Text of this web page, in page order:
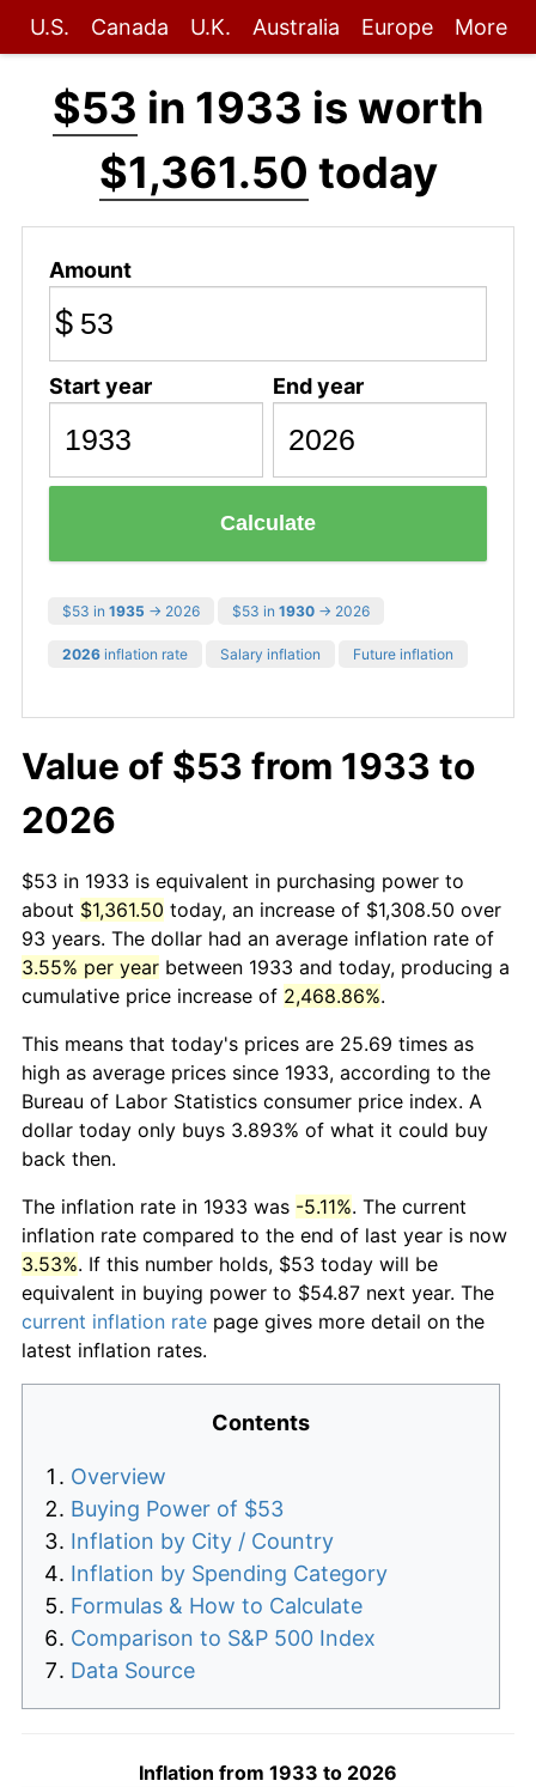
U.S. Canada U.K. Australia Europe More
$53 in 1933 is worth
$1,361.50 today
Amount
$
Start year End year
Calculate
$53 in 1935 → 2026 $53 in 1930 → 2026
2026 inflation rate Salary inflation Future inflation
Value of $53 from 1933 to
2026
$53 in 1933 is equivalent in purchasing power to
about $1,361.50 today, an increase of $1,308.50 over
93 years. The dollar had an average inflation rate of
3.55% per year between 1933 and today, producing a
cumulative price increase of 2,468.86%.
This means that today's prices are 25.69 times as
high as average prices since 1933, according to the
Bureau of Labor Statistics consumer price index. A
dollar today only buys 3.893% of what it could buy
back then.
The inflation rate in 1933 was -5.11%. The current
inflation rate compared to the end of last year is now
3.53%. If this number holds, $53 today will be
equivalent in buying power to $54.87 next year. The
current inflation rate page gives more detail on the
latest inflation rates.
Contents
Overview
Buying Power of $53
Inflation by City / Country
Inflation by Spending Category
Formulas & How to Calculate
Comparison to S&P 500 Index
Data Source
Inflation from 1933 to 2026